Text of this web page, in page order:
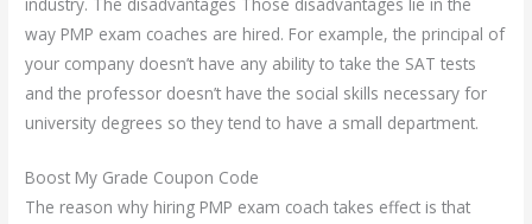
way PMP exam coaches are hired. For example, the principal of
your company doesn’t have any ability to take the SAT tests
and the professor doesn’t have the social skills necessary for
university degrees so they tend to have a small department.
Boost My Grade Coupon Code
The reason why hiring PMP exam coach takes effect is that